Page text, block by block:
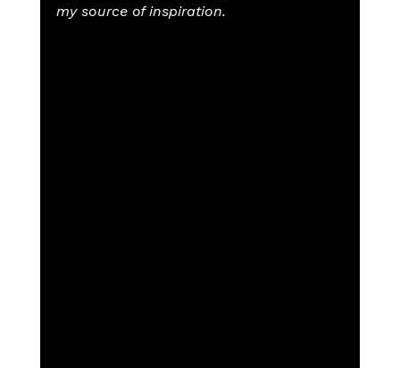
my source of inspiration.